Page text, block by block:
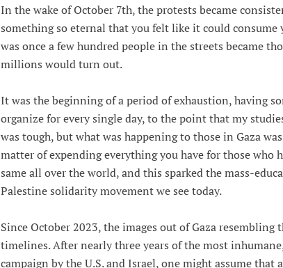
In the wake of October 7th, the protests became
something so eternal that you felt like it could consume
was once a few hundred people in the streets became
millions would turn out.
It was the beginning of a period of exhaustion, having
organize for every single day, to the point that my
was tough, but what was happening to those in Gaza
matter of expending everything you have for those
same all over the world, and this sparked the mass-
Palestine solidarity movement we see today.
Since October 2023, the images out of Gaza resembling
timelines. After nearly three years of the most
campaign by the U.S. and Israel, one might assume that